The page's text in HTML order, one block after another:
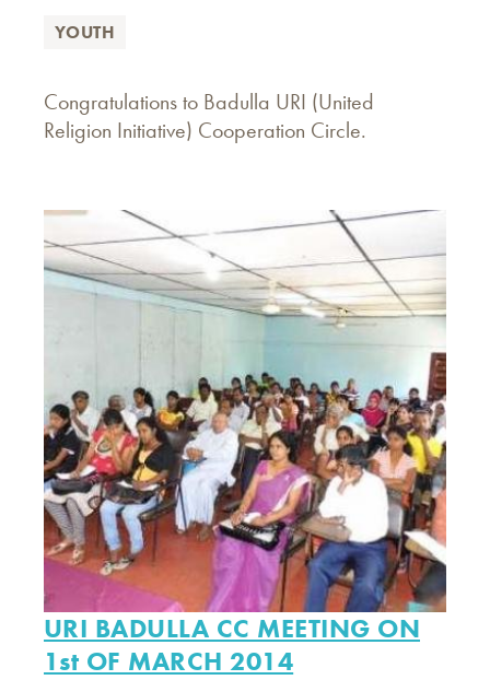
YOUTH
Congratulations to Badulla URI (United
Religion Initiative) Cooperation Circle.
URI BADULLA CC MEETING ON
1st OF MARCH 2014